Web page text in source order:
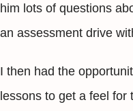
him lots of questions
an assessment drive
I then had the
lessons to get a feel for